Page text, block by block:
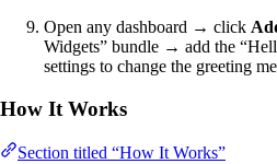
Open any dashboard → click
Widgets” bundle → add the
settings to change the greeting
How It Works
Section titled “How It Works”